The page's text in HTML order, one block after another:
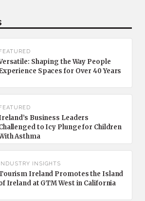
FEATURED
Shaping the Way People
Spaces for Over 40 Years
FEATURED
Business Leaders
to Icy Plunge for Children
Asthma
INDUSTRY INSIGHTS
Ireland Promotes the Island
Ireland at GTM West in California